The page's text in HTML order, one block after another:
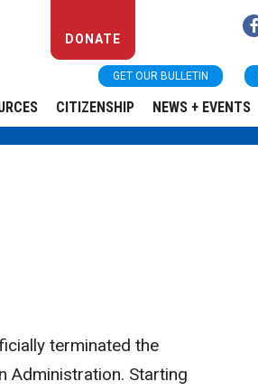
DONATE
GET OUR BULLETIN
CITIZENSHIP NEWS + EVENTS
terminated the
Administration. Starting